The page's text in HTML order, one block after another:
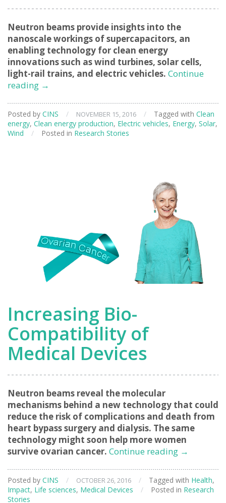
Neutron beams provide insights into the
nanoscale workings of supercapacitors, an
enabling technology for clean energy
innovations such as wind turbines, solar cells,
light-rail trains, and electric vehicles. Continue
reading Supercapacitors
Energy
Technologies
→
Posted by CINS / NOVEMBER 15, 2016 / Tagged with Clean
energy, Clean energy production, Electric vehicles, Energy, Solar,
Wind
/ Posted in Research Stories
Increasing Bio-
Compatibility of
Medical Devices
Neutron beams reveal the molecular
mechanisms behind a new technology that could
reduce the risk of complications and death from
heart bypass surgery and dialysis. The same
technology might soon help more women
survive ovarian cancer. Continue reading Increasing
of
→
Posted by CINS / OCTOBER 26, 2016 / Tagged with Health,
Impact, Life sciences, Medical Devices / Posted in Research
Stories